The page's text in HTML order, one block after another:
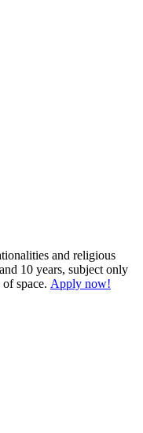
and religious
10 years, subject only
space. Apply now!